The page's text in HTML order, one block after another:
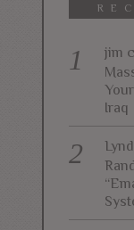
jim
Iraq